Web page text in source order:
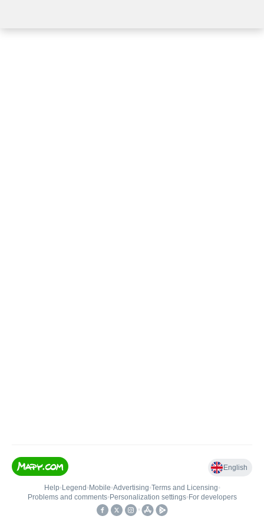
English
Help• Legend • Mobile•Advertising•Terms and Licensing•
Problems and comments• Personalization settings• For developers
•